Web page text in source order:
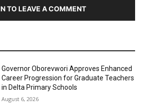
TO LEAVE A COMMENT
Governor Oborevwori Approves Enhanced
Career Progression for Graduate Teachers
in Delta Primary Schools
August 6, 2026